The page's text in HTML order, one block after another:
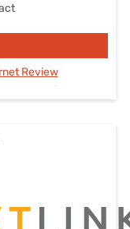
Review